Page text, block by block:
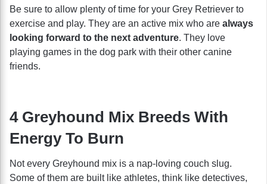
Be sure to allow plenty of time for your Grey Retriever to
exercise and play. They are an active mix who are always
looking forward to the next adventure. They love
playing games in the dog park with their other canine
friends.
4 Greyhound Mix Breeds With
Energy To Burn
Not every Greyhound mix is a nap-loving couch slug.
Some of them are built like athletes, think like detectives,